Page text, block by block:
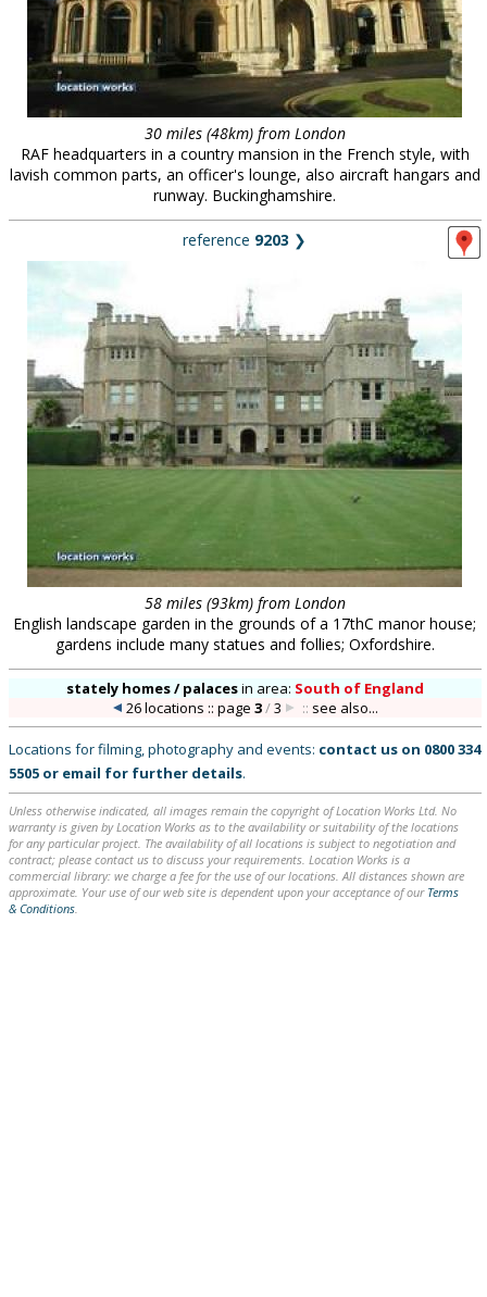
30 miles (48km) from London
RAF headquarters in a country mansion in the French style, with
lavish common parts, an officer's lounge, also aircraft hangars and
runway. Buckinghamshire.
reference 9203 ❯
58 miles (93km) from London
English landscape garden in the grounds of a 17thC manor house;
gardens include many statues and follies; Oxfordshire.
stately homes / palacesin area: South of England
26 locations :: page 3/3 :: see also...
Locations for filming, photography and events: contact us on 0800 334
5505 or email for further details.
Unless otherwise indicated, all images remain the copyright of Location Works Ltd. No
warranty is given by Location Works as to the availability or suitability of the locations
for any particular project. The availability of all locations is subject to negotiation and
contract; please contact us to discuss your requirements. Location Works is a
commercial library: we charge a fee for the use of our locations. All distances shown are
approximate. Your use of our web site is dependent upon your acceptance of our Terms
& Conditions.